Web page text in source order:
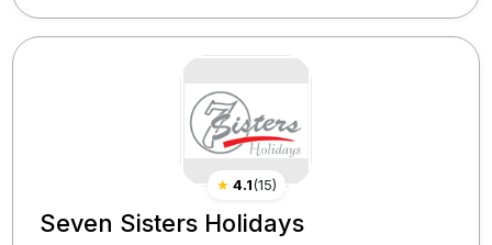
★ 4.1(15)
Seven Sisters Holidays